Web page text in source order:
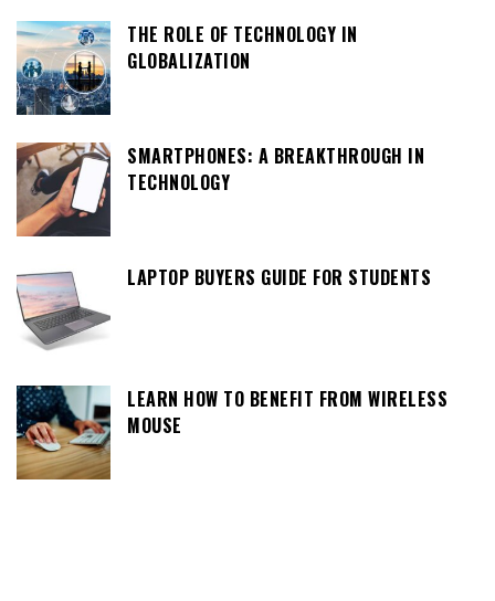
THE ROLE OF TECHNOLOGY IN
GLOBALIZATION
SMARTPHONES: A BREAKTHROUGH IN
TECHNOLOGY
LAPTOP BUYERS GUIDE FOR STUDENTS
LEARN HOW TO BENEFIT FROM WIRELESS
MOUSE